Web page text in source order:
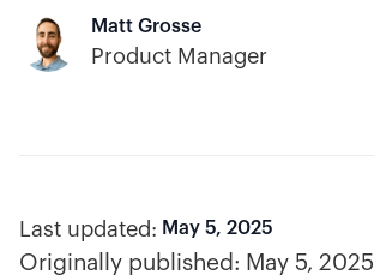
Matt Grosse
Product Manager
Last updated: May 5, 2025
Originally published: May 5, 2025